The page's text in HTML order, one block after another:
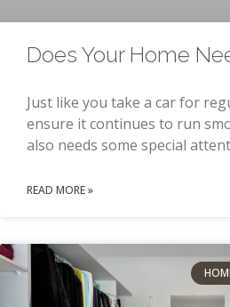
Does Your Home
Just like you take a car for
ensure it continues to run
also needs some special
READ MORE »